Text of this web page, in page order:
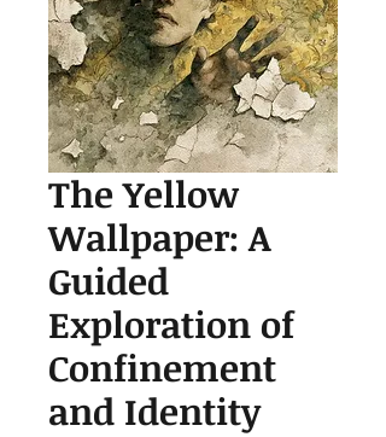
The Yellow
Wallpaper: A
Guided
Exploration of
Confinement
and Identity